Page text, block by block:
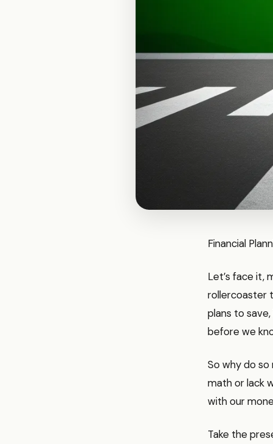
Financial
Let’s face it,
rollercoaster
plans to
before we
So why do so
math or lack
with our
Take the